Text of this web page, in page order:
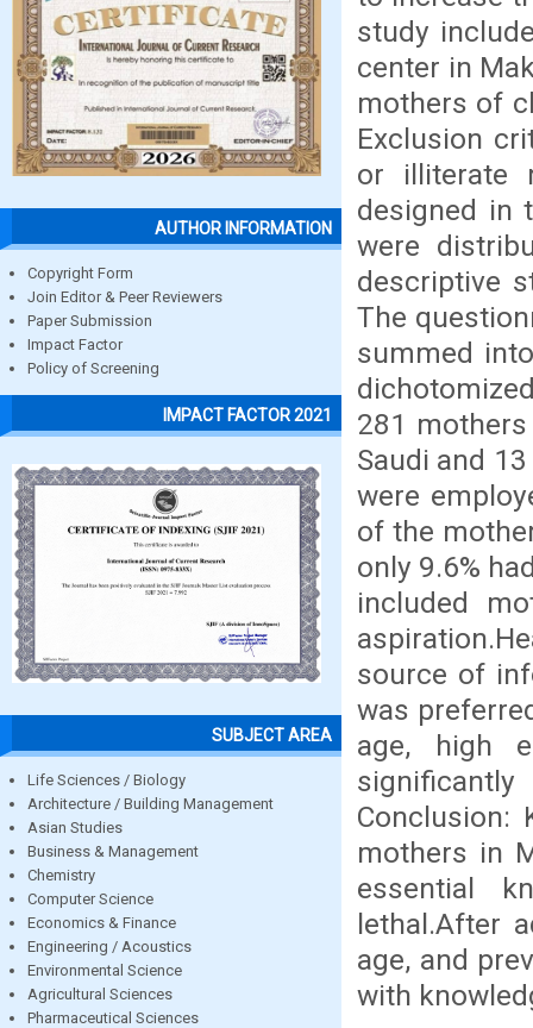
AUTHOR INFORMATION
Copyright Form
Join Editor & Peer Reviewers
Paper Submission
Impact Factor
Policy of Screening
IMPACT FACTOR 2021
SUBJECT AREA
Life Sciences / Biology
Architecture / Building Management
Asian Studies
Business & Management
Chemistry
Computer Science
Economics & Finance
Engineering / Acoustics
Environmental Science
Agricultural Sciences
Pharmaceutical Sciences
study
center in
mothers of
Exclusion
or illiterate
designed in
were
descriptive
The
summed
281
Saudi and
were
of the
only 9.6%
included
source of
was
age, high
Conclusion:
mothers in
essential
lethal.After
age, and
with